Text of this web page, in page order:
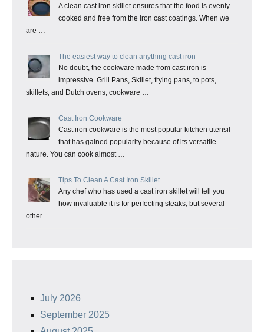
A clean cast iron skillet ensures that the food is evenly
cooked and free from the iron cast coatings. When we
are …
The easiest way to clean anything cast iron
No doubt, the cookware made from cast iron is
impressive. Grill Pans, Skillet, frying pans, to pots,
skillets, and Dutch ovens, cookware …
Cast Iron Cookware
Cast iron cookware is the most popular kitchen utensil
that has gained popularity because of its versatile
nature. You can cook almost …
Tips To Clean A Cast Iron Skillet
Any chef who has used a cast iron skillet will tell you
how invaluable it is for perfecting steaks, but several
other …
July 2026
September 2025